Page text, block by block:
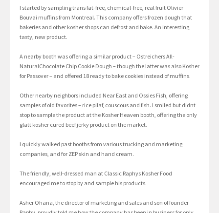
I started by sampling trans fat-free, chemical-free, real fruit Olivier
Bouvai muffins from Montreal. This company offers frozen dough that
bakeries and other kosher shops can defrost and bake. An interesting,
tasty, new product.
A nearby booth was offering a similar product – Ostreichers All-
NaturalChocolate Chip Cookie Dough – though the latter was also Kosher
for Passover – and offered 18 ready to bake cookies instead of muffins.
Other nearby neighbors included Near East and Ossies Fish, offering
samples of old favorites – rice pilaf, couscous and fish. I smiled but didnt
stop to sample the product at the Kosher Heaven booth, offering the only
glatt kosher cured beef jerky product on the market.
I quickly walked past booths from various trucking and marketing
companies, and for ZEP skin and hand cream.
The friendly, well-dressed man at Classic Raphys Kosher Food
encouraged me to stop by and sample his products.
Asher Ohana, the director of marketing and sales and son of founder